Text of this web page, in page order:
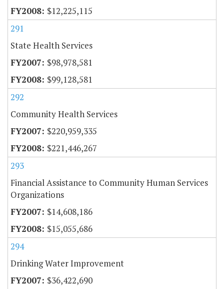
$12,225,115
291
State Health Services
$98,978,581
$99,128,581
292
Community Health Services
$220,959,335
$221,446,267
293
Financial Assistance to Community Human Services
Organizations
$14,608,186
$15,055,686
294
Drinking Water Improvement
$36,422,690